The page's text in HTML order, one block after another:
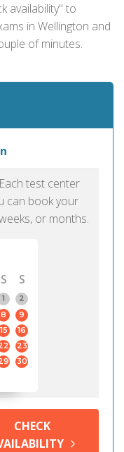
availability" to
in Wellington and
of minutes.
test center
can book your
or months.
S
S
1
2
8
9
15
16
23
30
CHECK